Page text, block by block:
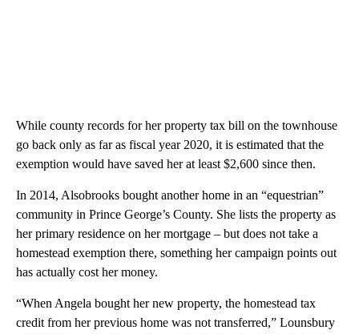
While county records for her property tax bill on the townhouse
go back only as far as fiscal year 2020, it is estimated that the
exemption would have saved her at least $2,600 since then.
In 2014, Alsobrooks bought another home in an “equestrian”
community in Prince George’s County. She lists the property as
her primary residence on her mortgage – but does not take a
homestead exemption there, something her campaign points out
has actually cost her money.
“When Angela bought her new property, the homestead tax
credit from her previous home was not transferred,” Lounsbury